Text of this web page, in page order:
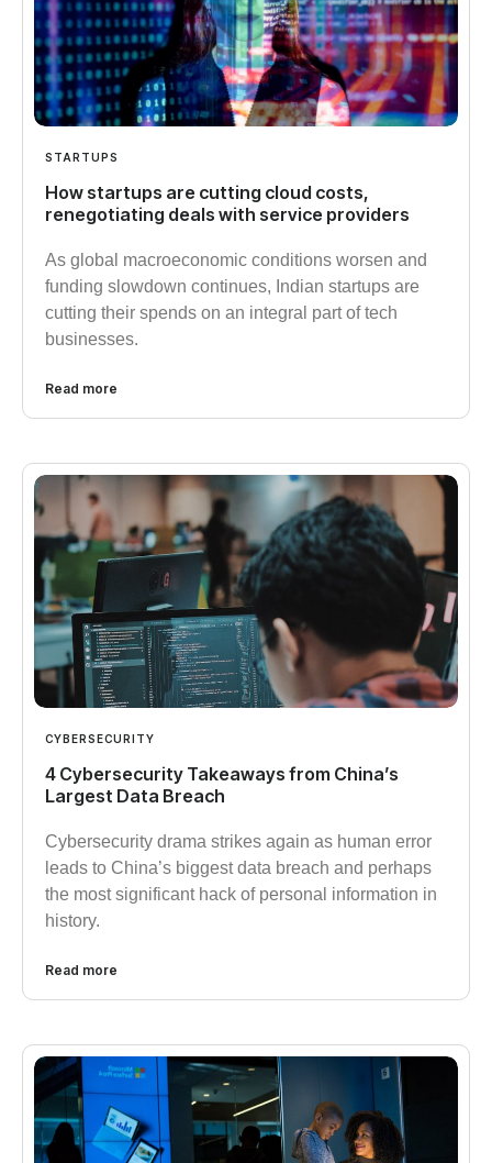
STARTUPS
How startups are cutting cloud costs,
renegotiating deals with service providers
As global macroeconomic conditions worsen and
funding slowdown continues, Indian startups are
cutting their spends on an integral part of tech
businesses.
Read more
CYBERSECURITY
4 Cybersecurity Takeaways from China’s
Largest Data Breach
Cybersecurity drama strikes again as human error
leads to China’s biggest data breach and perhaps
the most significant hack of personal information in
history.
Read more